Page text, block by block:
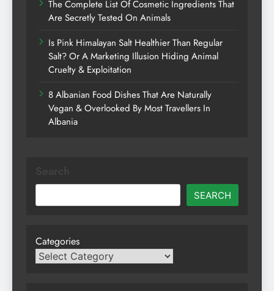
The Complete List Of Cosmetic Ingredients That
Are Secretly Tested On Animals
Is Pink Himalayan Salt Healthier Than Regular
Salt? Or A Marketing Illusion Hiding Animal
Cruelty & Exploitation
8 Albanian Food Dishes That Are Naturally
Vegan & Overlooked By Most Travellers In
Albania
SEARCH
Categories